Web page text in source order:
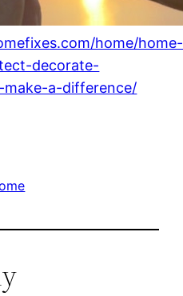
home/home-
decorate-
a-difference/